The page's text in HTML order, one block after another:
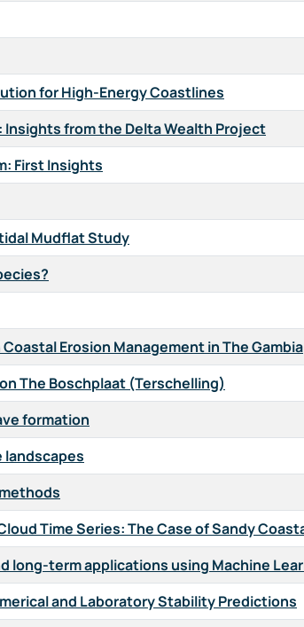
for High-Energy Coastlines
from the Delta Wealth Project
First Insights
Mudflat Study
Erosion Management in The Gambia
The Boschplaat (Terschelling)
formation
Time Series: The Case of Sandy
long-term applications using Machine
and Laboratory Stability Predictions